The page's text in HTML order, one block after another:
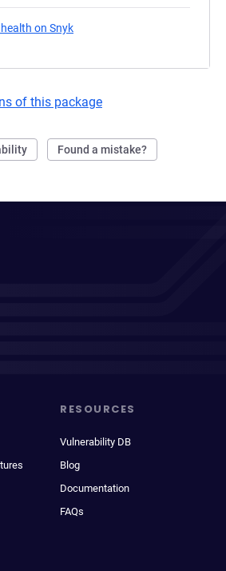
on Snyk
of this package
Found a mistake?
RESOURCES
Vulnerability DB
Blog
Documentation
FAQs